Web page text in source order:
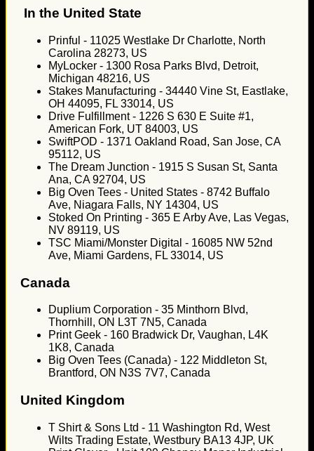
In the United State
Prinful - 11025 Westlake Dr Charlotte, North
Carolina 28273, US
MyLocker - 1300 Rosa Parks Blvd, Detroit,
Michigan 48216, US
Stakes Manufacturing - 34440 Vine St, Eastlake,
OH 44095, FL 33014, US
Drive Fulfillment - 1226 S 630 E Suite #1,
American Fork, UT 84003, US
SwiftPOD - 1371 Oakland Road, San Jose, CA
95112, US
The Dream Junction - 1915 S Susan St, Santa
Ana, CA 92704, US
Big Oven Tees - United States - 8742 Buffalo
Ave, Niagara Falls, NY 14304, US
Stoked On Printing - 365 E Arby Ave, Las Vegas,
NV 89119, US
TSC Miami/Monster Digital - 16085 NW 52nd
Ave, Miami Gardens, FL 33014, US
Canada
Duplium Corporation - 35 Minthorn Blvd,
Thornhill, ON L3T 7N5, Canada
Print Geek - 160 Bradwick Dr, Vaughan, L4K
1K8, Canada
Big Oven Tees (Canada) - 122 Middleton St,
Brantford, ON N3S 7V7, Canada
United Kingdom
T Shirt & Sons Ltd - 11 Washington Rd, West
Wilts Trading Estate, Westbury BA13 4JP, UK